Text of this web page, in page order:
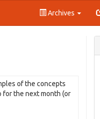
Archives
of the concepts
for the next month (or